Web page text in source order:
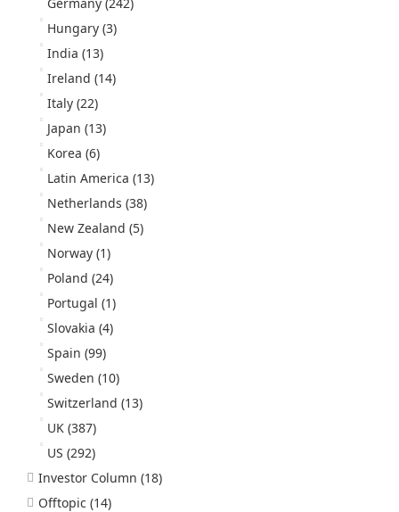
Hungary (3)
India (13)
Ireland (14)
Italy (22)
Japan (13)
Korea (6)
Latin America (13)
Netherlands (38)
New Zealand (5)
Norway (1)
Poland (24)
Portugal (1)
Slovakia (4)
Spain (99)
Sweden (10)
Switzerland (13)
UK (387)
US (292)
Investor Column (18)
Offtopic (14)